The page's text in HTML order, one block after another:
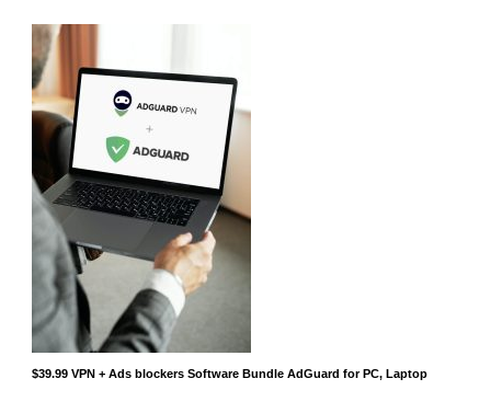
$39.99 VPN + Ads blockers Software Bundle AdGuard for PC, Laptop